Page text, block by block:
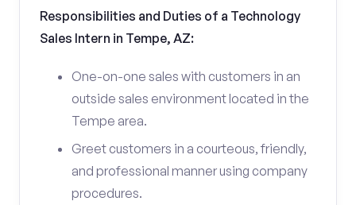
Responsibilities and Duties of a Technology
Sales Intern in Tempe, AZ:
One-on-one sales with customers in an
outside sales environment located in the
Tempe area.
Greet customers in a courteous, friendly,
and professional manner using company
procedures.